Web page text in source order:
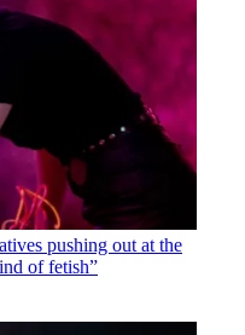
pushing out at the
of fetish”